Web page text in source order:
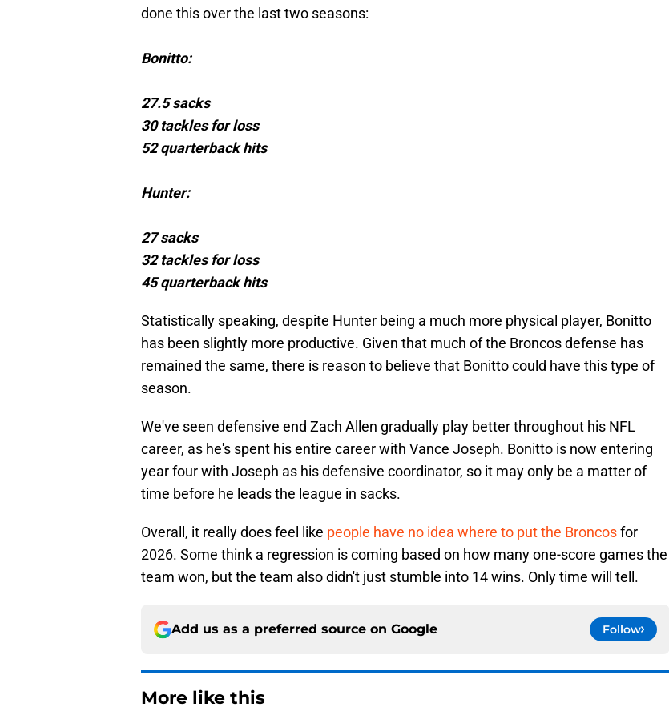
done this over the last two seasons:
Bonitto:
27.5 sacks
30 tackles for loss
52 quarterback hits
Hunter:
27 sacks
32 tackles for loss
45 quarterback hits
Statistically speaking, despite Hunter being a much more physical player, Bonitto
has been slightly more productive. Given that much of the Broncos defense has
remained the same, there is reason to believe that Bonitto could have this type of
season.
We've seen defensive end Zach Allen gradually play better throughout his NFL
career, as he's spent his entire career with Vance Joseph. Bonitto is now entering
year four with Joseph as his defensive coordinator, so it may only be a matter of
time before he leads the league in sacks.
Overall, it really does feel like people have no idea where to put the Broncosfor
2026. Some think a regression is coming based on how many one-score games the
team won, but the team also didn't just stumble into 14 wins. Only time will tell.
Add us as a preferred source on Google Follow
More like this